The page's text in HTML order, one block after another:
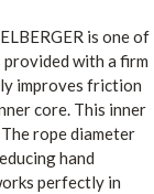
is one of
provided with a firm
improves friction
core. This inner
rope diameter
hand
perfectly in